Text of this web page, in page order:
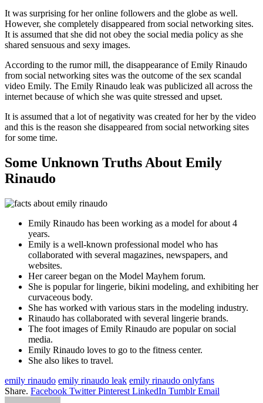
It was surprising for her online followers and the globe as well.
However, she completely disappeared from social networking sites.
It is assumed that she did not obey the social media policy as she
shared sensuous and sexy images.
According to the rumor mill, the disappearance of Emily Rinaudo
from social networking sites was the outcome of the sex scandal
video Emily. The Emily Rinaudo leak was publicized all across the
internet because of which she was quite stressed and upset.
It is assumed that a lot of negativity was created for her by the video
and this is the reason she disappeared from social networking sites
for some time.
Some Unknown Truths About Emily
Rinaudo
Emily Rinaudo has been working as a model for about 4
years.
Emily is a well-known professional model who has
collaborated with several magazines, newspapers, and
websites.
Her career began on the Model Mayhem forum.
She is popular for lingerie, bikini modeling, and exhibiting her
curvaceous body.
She has worked with various stars in the modeling industry.
Rinaudo has collaborated with several lingerie brands.
The foot images of Emily Rinaudo are popular on social
media.
Emily Rinaudo loves to go to the fitness center.
She also likes to travel.
emily rinaudo emily rinaudo leak emily rinaudo onlyfans
Share. Facebook Twitter Pinterest LinkedIn Tumblr Email